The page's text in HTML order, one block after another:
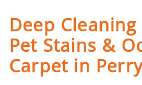
Deep
Pet Stains &
Carpet in